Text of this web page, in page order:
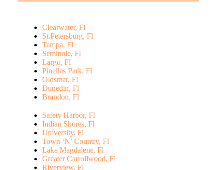
Clearwater, Fl
St.Petersburg, Fl
Tampa, Fl
Seminole, Fl
Largo, Fl
Pinellas Park, Fl
Oldsmar, Fl
Dunedin, Fl
Brandon, Fl
Safety Harbor, Fl
Indian Shores, Fl
University, Fl
Town ‘N’ Country, Fl
Lake Magdalene, Fl
Greater Carrollwood, Fl
Riverview, Fl